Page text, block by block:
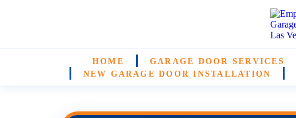
HOME GARAGE DOOR SERVICES
NEW GARAGE DOOR INSTALLATION